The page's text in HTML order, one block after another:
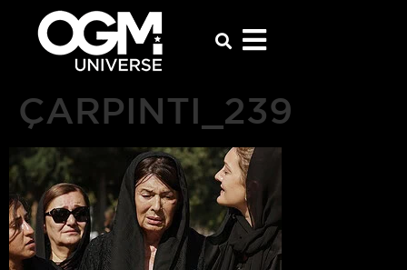
ÇARPINTI_239